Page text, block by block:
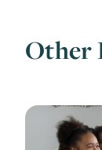
Other